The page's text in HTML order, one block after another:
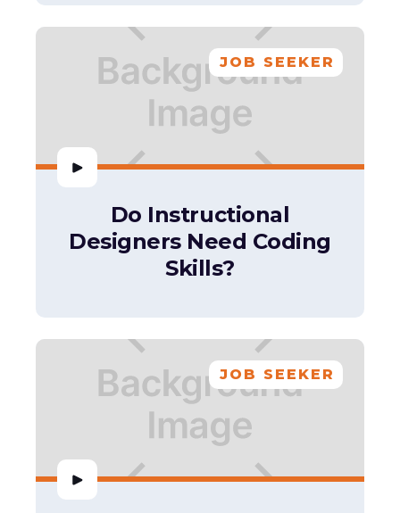
JOB SEEKER
Do Instructional
Designers Need Coding
Skills?
JOB SEEKER